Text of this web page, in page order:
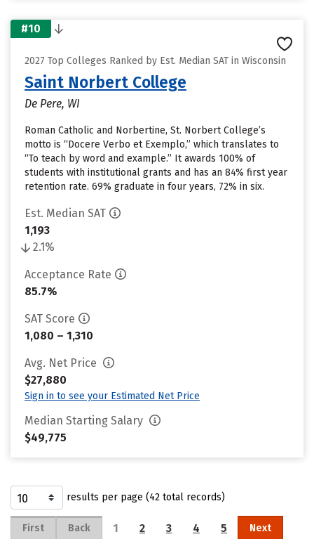
#10
2027 Top Colleges Ranked by Est. Median SAT in Wisconsin
Saint Norbert College
De Pere, WI
Roman Catholic and Norbertine, St. Norbert College’s
motto is “Docere Verbo et Exemplo,” which translates to
“To teach by word and example.” It awards 100% of
students with institutional grants and has an 84% first year
retention rate. 69% graduate in four years, 72% in six.
Est. Median SAT
1,193
2.1%
Acceptance Rate
85.7%
SAT Score
1,080 – 1,310
Avg. Net Price
$27,880
Sign in to see your Estimated Net Price
Median Starting Salary
$49,775
results per page (42 total records)
First Back 1 2 3 4 5 Next